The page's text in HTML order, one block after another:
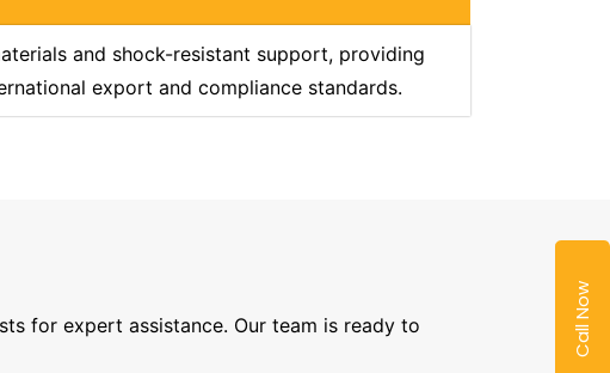
Call Now
and shock-resistant support, providing
export and compliance standards.
for expert assistance. Our team is ready to